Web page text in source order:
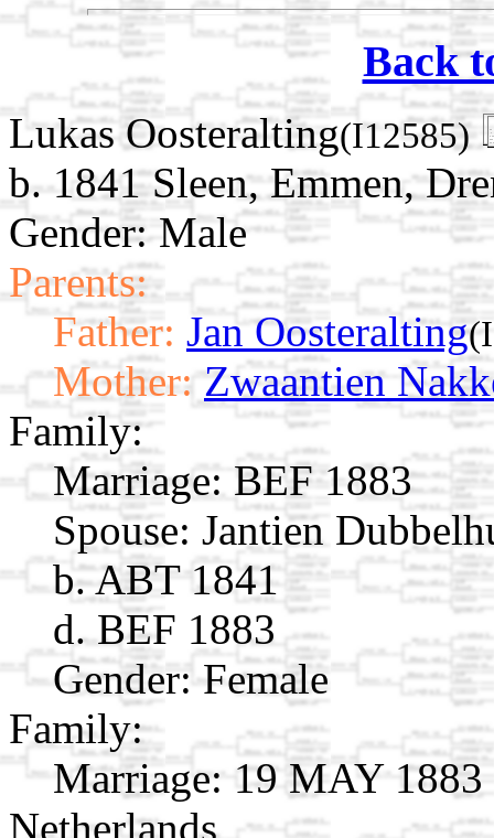
Back
Lukas Oosteralting(I12585)
b. 1841 Sleen, Emmen,
Gender: Male
Parents:
Father: Jan Oosteralting
Mother: Zwaantien
Family:
Marriage: BEF 1883
Spouse: Jantien
b. ABT 1841
d. BEF 1883
Gender: Female
Family:
Marriage: 19 MAY 1883
Netherlands